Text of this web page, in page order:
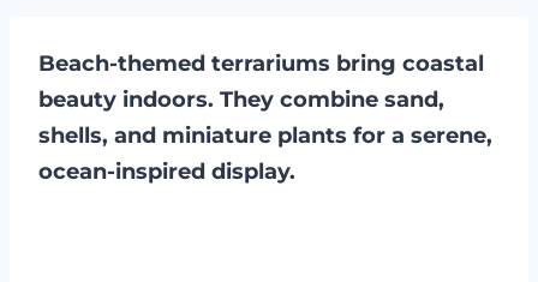
Beach-themed terrariums bring coastal
beauty indoors. They combine sand,
shells, and miniature plants for a serene,
ocean-inspired display.